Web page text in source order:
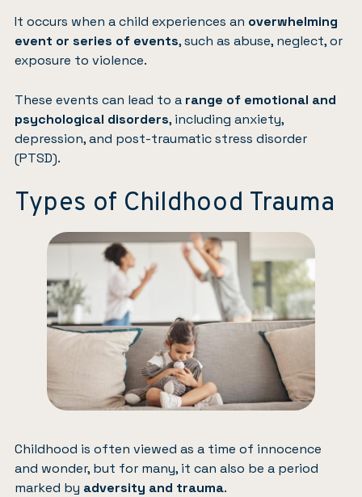
It occurs when a child experiences an overwhelming
event or series of events, such as abuse, neglect, or
exposure to violence.
These events can lead to a range of emotional and
psychological disorders, including anxiety,
depression, and post-traumatic stress disorder
(PTSD).
Types of Childhood Trauma
Childhood is often viewed as a time of innocence
and wonder, but for many, it can also be a period
marked by adversity and trauma.